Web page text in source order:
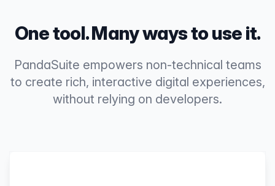
One tool. Many ways to use it.
PandaSuite empowers non-technical teams
to create rich, interactive digital experiences,
without relying on developers.